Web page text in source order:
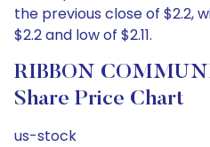
the previous close of $2.2,
$2.2 and low of $2.11.
RIBBON
Share Price Chart
us-stock